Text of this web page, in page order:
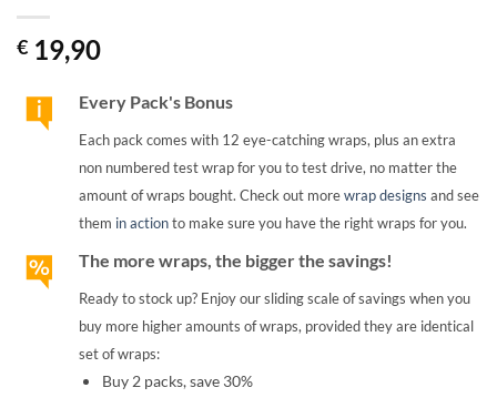
€ 19,90
Every Pack's Bonus
Each pack comes with 12 eye-catching wraps, plus an extra
non numbered test wrap for you to test drive, no matter the
amount of wraps bought. Check out morewrap designs and see
them in actionto make sure you have the right wraps for you.
The more wraps, the bigger the savings!
Ready to stock up? Enjoy our sliding scale of savings when you
buy more higher amounts of wraps, provided they are identical
set of wraps:
Buy 2 packs, save 30%